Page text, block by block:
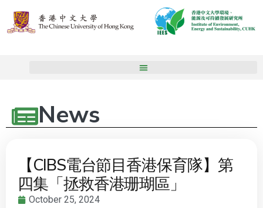
News
【CIBS電台節目香港保育隊】第
四集「拯救香港珊瑚區」
October 25, 2024